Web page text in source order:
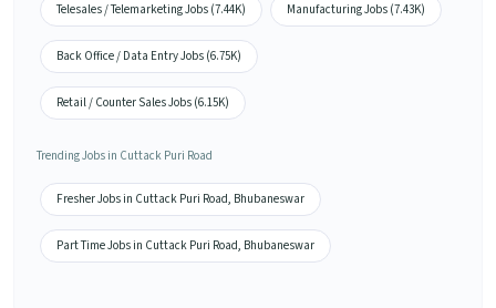
Telesales / Telemarketing Jobs (7.44K) Manufacturing Jobs (7.43K)
Back Office / Data Entry Jobs (6.75K)
Retail / Counter Sales Jobs (6.15K)
Trending Jobs in Cuttack Puri Road
Fresher Jobs in Cuttack Puri Road, Bhubaneswar
Part Time Jobs in Cuttack Puri Road, Bhubaneswar